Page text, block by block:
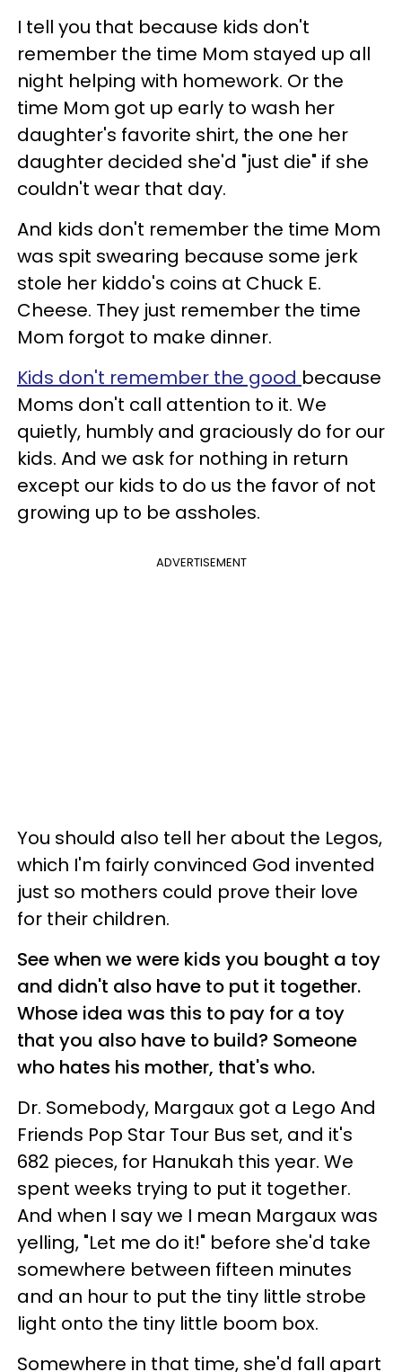
I tell you that because kids don't
remember the time Mom stayed up all
night helping with homework. Or the
time Mom got up early to wash her
daughter's favorite shirt, the one her
daughter decided she'd "just die" if she
couldn't wear that day.
And kids don't remember the time Mom
was spit swearing because some jerk
stole her kiddo's coins at Chuck E.
Cheese. They just remember the time
Mom forgot to make dinner.
Kids don't remember the good because
Moms don't call attention to it. We
quietly, humbly and graciously do for our
kids. And we ask for nothing in return
except our kids to do us the favor of not
growing up to be assholes.
ADVERTISEMENT
You should also tell her about the Legos,
which I'm fairly convinced God invented
just so mothers could prove their love
for their children.
See when we were kids you bought a toy
and didn't also have to put it together.
Whose idea was this to pay for a toy
that you also have to build? Someone
who hates his mother, that's who.
Dr. Somebody, Margaux got a Lego And
Friends Pop Star Tour Bus set, and it's
682 pieces, for Hanukah this year. We
spent weeks trying to put it together.
And when I say we I mean Margaux was
yelling, "Let me do it!" before she'd take
somewhere between fifteen minutes
and an hour to put the tiny little strobe
light onto the tiny little boom box.
Somewhere in that time, she'd fall apart